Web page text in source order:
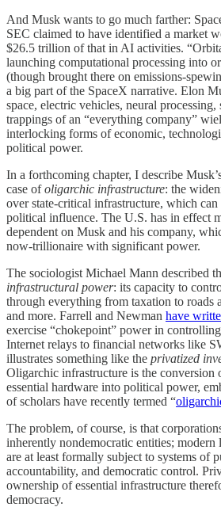
And Musk wants to go much farther:
SEC claimed to have identified a market
$26.5 trillion of that in AI activities.
launching computational processing into
(though brought there on emissions-
a big part of the SpaceX narrative. Elon
space, electric vehicles, neural
trappings of an “everything company”
interlocking forms of economic,
political power.
In a forthcoming chapter, I describe
case ofoligarchic infrastructure: the
over state-critical infrastructure, which
political influence. The U.S. has in effect
dependent on Musk and his company,
now-trillionaire with significant power.
The sociologist Michael Mann described
infrastructural power: its capacity to
through everything from taxation to roads
and more. Farrell and Newman have
exercise “chokepoint” power in
Internet relays to financial networks like
illustrates something like the privatized
Oligarchic infrastructure is the conversion
essential hardware into political power,
of scholars have recently termed “
The problem, of course, is that
inherently nondemocratic entities; modern
are at least formally subject to systems of
accountability, and democratic control.
ownership of essential infrastructure
democracy.